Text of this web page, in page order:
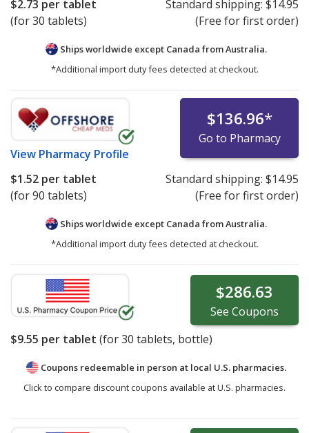
$2.73 per tablet
(for 30 tablets)
Standard shipping: $14.95
(Free for first order)
Ships worldwide except Canada fromAustralia.
*Additional import duty fees detected at checkout.
View Pharmacy Profile
$136.96*
Go to Pharmacy
$1.52 per tablet
(for 90 tablets)
Standard shipping: $14.95
(Free for first order)
Ships worldwide except Canada fromAustralia.
*Additional import duty fees detected at checkout.
$286.63
See Coupons
$9.55 per tablet (for30 tablets, bottle)
Coupons redeemable in person at local U.S. pharmacies.
Click to compare discount coupons available at U.S. pharmacies.